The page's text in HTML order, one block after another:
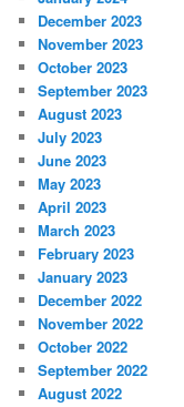
December 2023
November 2023
October 2023
September 2023
August 2023
July 2023
June 2023
May 2023
April 2023
March 2023
February 2023
January 2023
December 2022
November 2022
October 2022
September 2022
August 2022